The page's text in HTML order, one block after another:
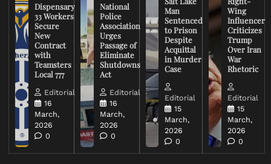
Dispensary
33 Workers
Secure
New
Contract
with
Teamsters
Local 777
Editorial
16
March,
2026
0
National
Police
Association
Urges
Passage of
Eliminate
Shutdowns
Act
Editorial
16
March,
2026
0
Man
Sentenced
to Prison
Despite
Acquittal
in Murder
Case
Editorial
15
March,
2026
0
Wing
Influencer
Criticizes
Trump
Over Iran
War
Rhetoric
Editorial
15
March,
2026
0